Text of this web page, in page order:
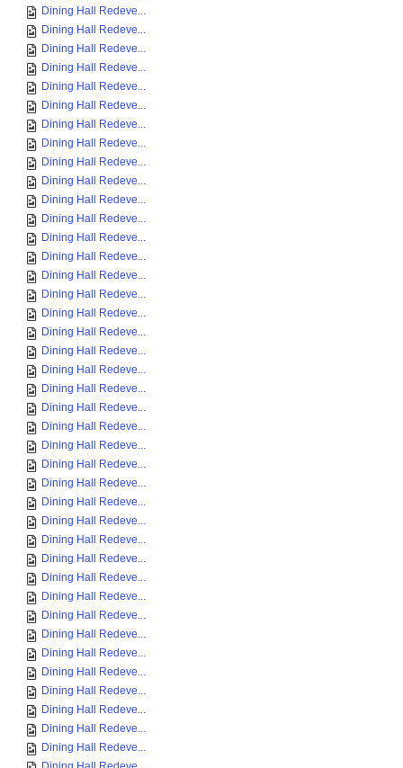
Dining Hall Redeve...
Dining Hall Redeve...
Dining Hall Redeve...
Dining Hall Redeve...
Dining Hall Redeve...
Dining Hall Redeve...
Dining Hall Redeve...
Dining Hall Redeve...
Dining Hall Redeve...
Dining Hall Redeve...
Dining Hall Redeve...
Dining Hall Redeve...
Dining Hall Redeve...
Dining Hall Redeve...
Dining Hall Redeve...
Dining Hall Redeve...
Dining Hall Redeve...
Dining Hall Redeve...
Dining Hall Redeve...
Dining Hall Redeve...
Dining Hall Redeve...
Dining Hall Redeve...
Dining Hall Redeve...
Dining Hall Redeve...
Dining Hall Redeve...
Dining Hall Redeve...
Dining Hall Redeve...
Dining Hall Redeve...
Dining Hall Redeve...
Dining Hall Redeve...
Dining Hall Redeve...
Dining Hall Redeve...
Dining Hall Redeve...
Dining Hall Redeve...
Dining Hall Redeve...
Dining Hall Redeve...
Dining Hall Redeve...
Dining Hall Redeve...
Dining Hall Redeve...
Dining Hall Redeve...